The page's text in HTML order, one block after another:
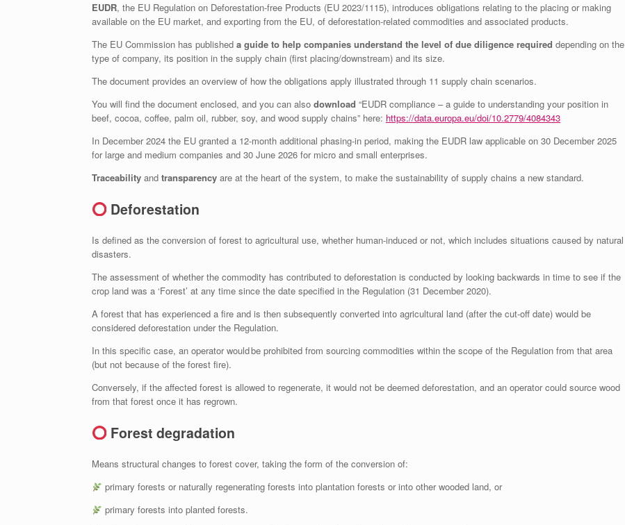
EUDR, the EU Regulation on Deforestation-free Products (EU 2023/1115), introduces obligations relating to the placing or making
available on the EU market, and exporting from the EU, of deforestation-related commodities and associated products.
The EU Commission has published a guide to help companies understand the level of due diligence required depending on the
type of company, its position in the supply chain (first placing/downstream) and its size.
The document provides an overview of how the obligations apply illustrated through 11 supply chain scenarios.
You will find the document enclosed, and you can also download “EUDR compliance – a guide to understanding your position in
beef, cocoa, coffee, palm oil, rubber, soy, and wood supply chains” here: https://data.europa.eu/doi/10.2779/4084343
In December 2024 the EU granted a 12-month additional phasing-in period, making the EUDR law applicable on 30 December 2025
for large and medium companies and 30 June 2026 for micro and small enterprises.
Traceability and transparency are at the heart of the system, to make the sustainability of supply chains a new standard.
Deforestation
Is defined as the conversion of forest to agricultural use, whether human-induced or not, which includes situations caused by natural
disasters.
The assessment of whether the commodity has contributed to deforestation is conducted by looking backwards in time to see if the
crop land was a ‘Forest’ at any time since the date specified in the Regulation (31 December 2020).
A forest that has experienced a fire and is then subsequently converted into agricultural land (after the cut-off date) would be
considered deforestation under the Regulation.
In this specific case, an operator would be prohibited from sourcing commodities within the scope of the Regulation from that area
(but not because of the forest fire).
Conversely, if the affected forest is allowed to regenerate, it would not be deemed deforestation, and an operator could source wood
from that forest once it has regrown.
Forest degradation
Means structural changes to forest cover, taking the form of the conversion of:
primary forests or naturally regenerating forests into plantation forests or into other wooded land, or
primary forests into planted forests.